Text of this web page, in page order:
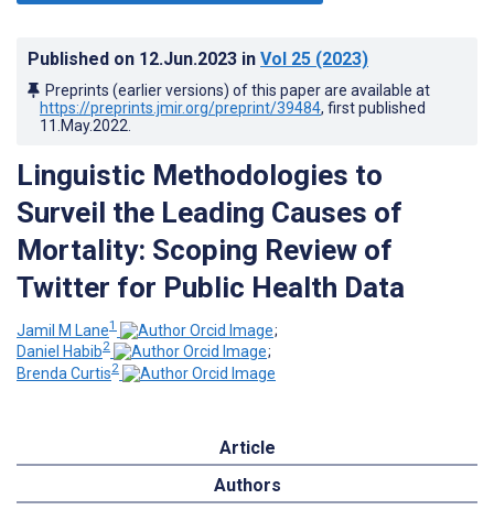
Published on 12.Jun.2023 in Vol 25 (2023)
Preprints (earlier versions) of this paper are available at
https://preprints.jmir.org/preprint/39484, first published
11.May.2022
Linguistic Methodologies to
Surveil the Leading Causes of
Mortality: Scoping Review of
Twitter for Public Health Data
Jamil M Lane1
;
Daniel Habib2
;
Brenda Curtis2
Article
Authors